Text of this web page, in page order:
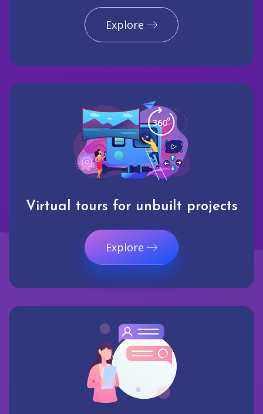
Explore
Virtual tours for unbuilt projects
Explore